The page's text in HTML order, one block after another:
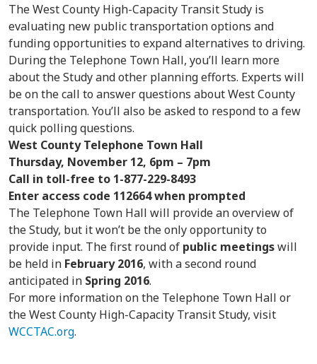
The West County High-Capacity Transit Study is
evaluating new public transportation options and
funding opportunities to expand alternatives to driving.
During the Telephone Town Hall, you’ll learn more
about the Study and other planning efforts. Experts will
be on the call to answer questions about West County
transportation. You’ll also be asked to respond to a few
quick polling questions.
West County Telephone Town Hall
Thursday, November 12, 6pm – 7pm
Call in toll-free to 1-877-229-8493
Enter access code 112664 when prompted
The Telephone Town Hall will provide an overview of
the Study, but it won’t be the only opportunity to
provide input. The first round of public meetingswill
be held in February 2016, with a second round
anticipated in Spring 2016.
For more information on the Telephone Town Hall or
the West County High-Capacity Transit Study, visit
WCCTAC.org.